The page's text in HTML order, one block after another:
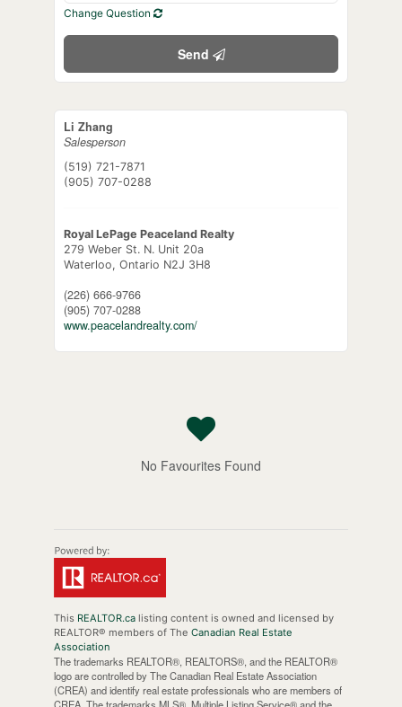
Change Question
Send
Li Zhang
Salesperson
(519) 721-7871
(905) 707-0288
Royal LePage Peaceland Realty
279 Weber St. N. Unit 20a
Waterloo, Ontario N2J 3H8
(226) 666-9766
(905) 707-0288
www.peacelandrealty.com/
No Favourites Found
This REALTOR.calisting content is owned and licensed by
REALTOR® members of The Canadian Real Estate
Association
The trademarks REALTOR®, REALTORS®, and the REALTOR®
logo are controlled by The Canadian Real Estate Association
(CREA) and identify real estate professionals who are members of